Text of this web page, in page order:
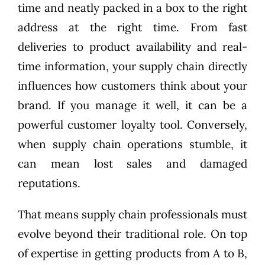
time and neatly packed in a box to the right
address at the right time. From fast
deliveries to product availability and real-
time information, your supply chain directly
influences how customers think about your
brand. If you manage it well, it can be a
powerful customer loyalty tool. Conversely,
when supply chain operations stumble, it
can mean lost sales and damaged
reputations.
That means supply chain professionals must
evolve beyond their traditional role. On top
of expertise in getting products from A to B,